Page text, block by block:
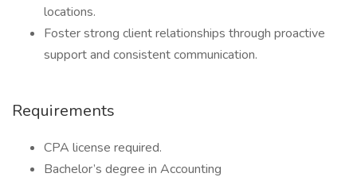
locations.
Foster strong client relationships through proactive
support and consistent communication.
Requirements
CPA license required.
Bachelor’s degree in Accounting